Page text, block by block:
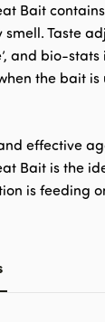
Bait
Taste
and bio-
the bait is
effective
Bait is the
is feeding